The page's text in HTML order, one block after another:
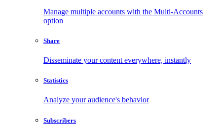
Manage multiple accounts with the Multi-Accounts
option
Share
Disseminate your content everywhere, instantly
Statistics
Analyze your audience's behavior
Subscribers